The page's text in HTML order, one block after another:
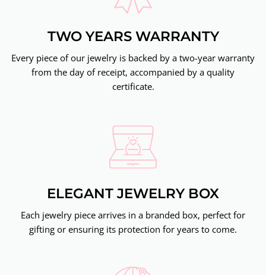
TWO YEARS WARRANTY
Every piece of our jewelry is backed by a two-year warranty
from the day of receipt, accompanied by a quality
certificate.
ELEGANT JEWELRY BOX
Each jewelry piece arrives in a branded box, perfect for
gifting or ensuring its protection for years to come.